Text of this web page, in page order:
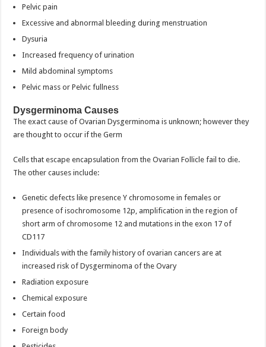
Pelvic pain
Excessive and abnormal bleeding during menstruation
Dysuria
Increased frequency of urination
Mild abdominal symptoms
Pelvic mass or Pelvic fullness
Dysgerminoma Causes
The exact cause of Ovarian Dysgerminoma is unknown; however they
are thought to occur if the Germ
Cells that escape encapsulation from the Ovarian Follicle fail to die.
The other causes include:
Genetic defects like presence Y chromosome in females or
presence of isochromosome 12p, amplification in the region of
short arm of chromosome 12 and mutations in the exon 17 of
CD117
Individuals with the family history of ovarian cancers are at
increased risk of Dysgerminoma of the Ovary
Radiation exposure
Chemical exposure
Certain food
Foreign body